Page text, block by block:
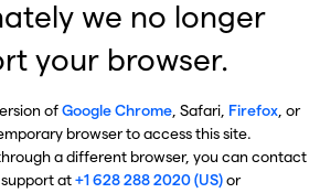
we no longer
your browser.
ofGoogle Chrome, Safari, Firefox, or
browser to access this site.
a different browser, you can contact
at+1 628 288 2020 (US)or